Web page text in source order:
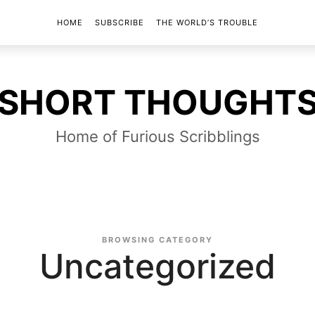
Home of Furious Scribblings
HOME SUBSCRIBE THE WORLD’S TROUBLE
BROWSING CATEGORY
Uncategorized